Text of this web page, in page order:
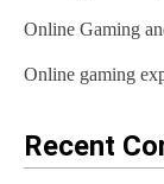
o
n
Online Gaming
Online gaming
Recent